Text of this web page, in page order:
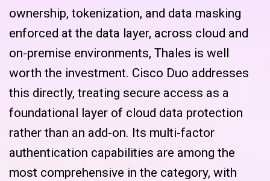
ownership, tokenization, and data masking
enforced at the data layer, across cloud and
on-premise environments, Thales is well
worth the investment. Cisco Duo addresses
this directly, treating secure access as a
foundational layer of cloud data protection
rather than an add-on. Its multi-factor
authentication capabilities are among the
most comprehensive in the category, with